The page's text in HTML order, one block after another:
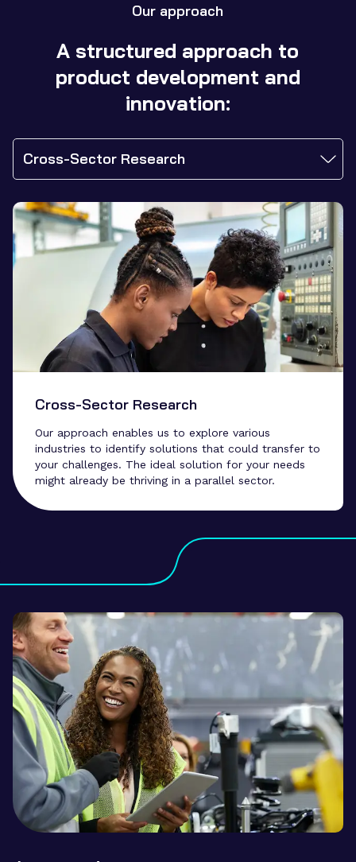
Our approach
A structured approach to
product development and
innovation:
Cross-Sector Research
Cross-Sector Research
Our approach enables us to explore various
industries to identify solutions that could transfer to
your challenges. The ideal solution for your needs
might already be thriving in a parallel sector.